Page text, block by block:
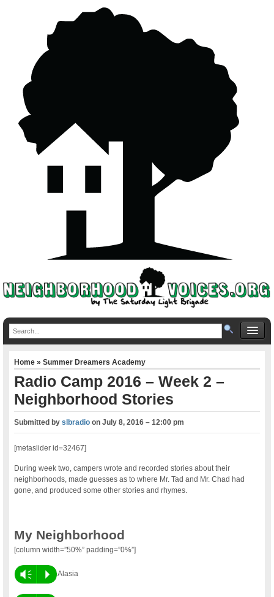
Home»Summer Dreamers Academy
Radio Camp 2016 – Week 2 –
Neighborhood Stories
Submitted byslbradio onJuly 8, 2016 – 12:00 pm
[metaslider id=32467]
During week two, campers wrote and recorded stories about their
neighborhoods, made guesses as to where Mr. Tad and Mr. Chad had
gone, and produced some other stories and rhymes.
My Neighborhood
[column width=”50%” padding=”0%”]
Vm P Alasia